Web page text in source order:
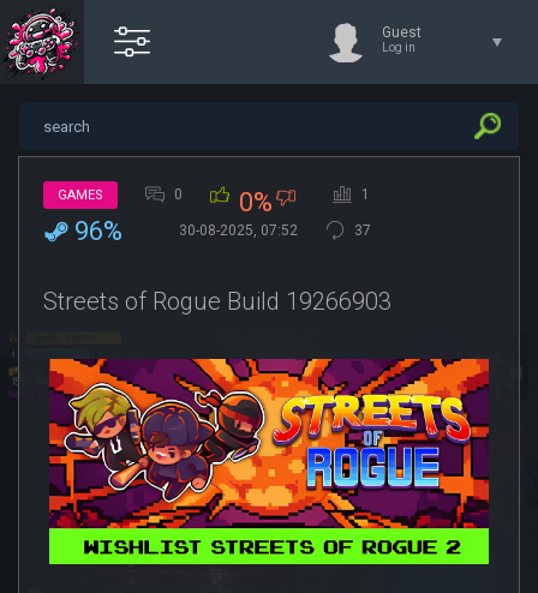
Guest
Log in
GAMES 0 0% 1
96% 30-08-2025, 07:52 37
Streets of Rogue Build 19266903